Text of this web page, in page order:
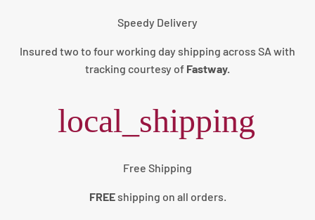
Speedy Delivery
Insured two to four working day shipping across SA with
tracking courtesy of Fastway.
local_shipping
Free Shipping
FREEshipping on all orders.